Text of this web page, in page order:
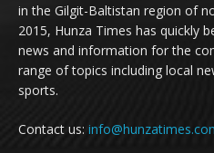
in the Gilgit-Baltistan region of
2015, Hunza Times has quickly
news and information for the
range of topics including local
sports.
Contact us: